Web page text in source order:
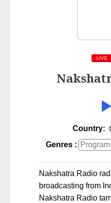
LIVE
Country:
Genres : Program
Nakshatra Radio
broadcasting from
Nakshatra Radio